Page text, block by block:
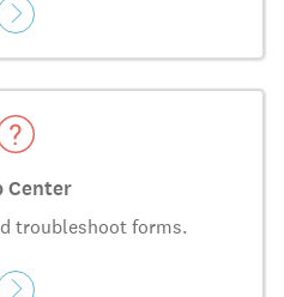
Center
troubleshoot forms.